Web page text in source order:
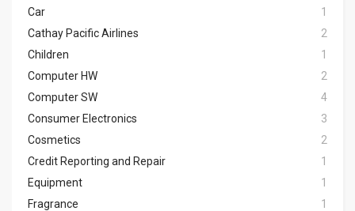
Car
1
Cathay Pacific Airlines
2
Children
1
Computer HW
2
Computer SW
4
Consumer Electronics
3
Cosmetics
2
Credit Reporting and Repair
1
Equipment
1
Fragrance
1